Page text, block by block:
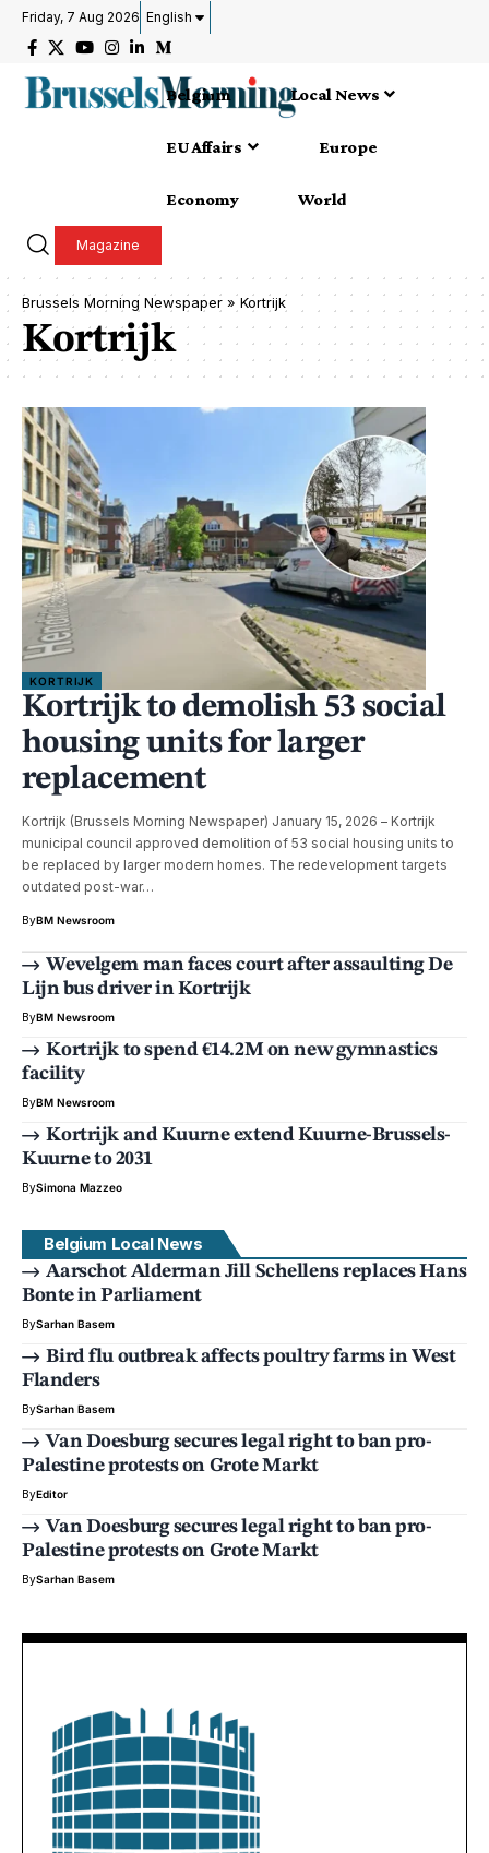
Friday, 7 Aug 2026 English
Belgium Local News
EU Affairs Europe
Economy World
Magazine
Brussels Morning Newspaper » Kortrijk
Kortrijk
KORTRIJK
Kortrijk to demolish 53 social
housing units for larger
replacement
Kortrijk (Brussels Morning Newspaper) January 15, 2026 – Kortrijk
municipal council approved demolition of 53 social housing units to
be replaced by larger modern homes. The redevelopment targets
outdated post-war…
ByBM Newsroom
Wevelgem man faces court after assaulting De
Lijn bus driver in Kortrijk
ByBM Newsroom
Kortrijk to spend €14.2M on new gymnastics
facility
ByBM Newsroom
Kortrijk and Kuurne extend Kuurne-Brussels-
Kuurne to 2031
BySimona Mazzeo
Belgium Local News
Aarschot Alderman Jill Schellens replaces Hans
Bonte in Parliament
BySarhan Basem
Bird flu outbreak affects poultry farms in West
Flanders
BySarhan Basem
Van Doesburg secures legal right to ban pro-
Palestine protests on Grote Markt
ByEditor
Van Doesburg secures legal right to ban pro-
Palestine protests on Grote Markt
BySarhan Basem